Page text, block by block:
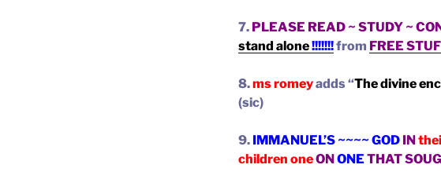
7. PLEASE READ ~ STUDY ~
stand alone!!!!!!!from FREE
8.ms romeyadds “The divine
(sic)
9. IMMANUEL’S ~~~~ GOD IN
children oneON ONE THAT